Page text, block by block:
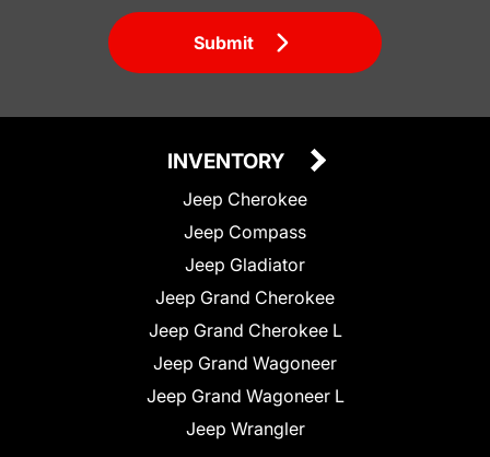
Submit
INVENTORY
Jeep Cherokee
Jeep Compass
Jeep Gladiator
Jeep Grand Cherokee
Jeep Grand Cherokee L
Jeep Grand Wagoneer
Jeep Grand Wagoneer L
Jeep Wrangler